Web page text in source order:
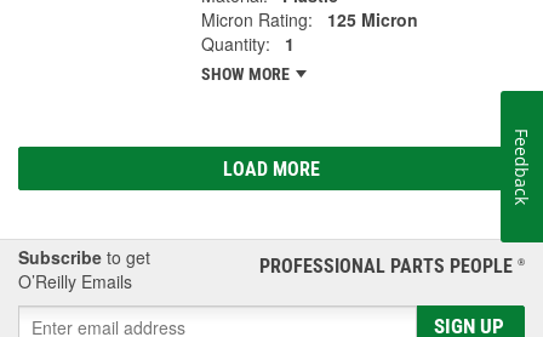
Micron Rating:
125 Micron
Quantity:
1
SHOW MORE
LOAD MORE
Subscribe to get
O’Reilly Emails
PROFESSIONAL PARTS PEOPLE ®
SIGN UP
Feedback